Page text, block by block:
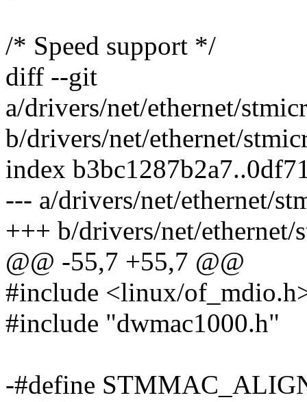
/* Speed support */
diff --git
a/drivers/net/ethernet/
b/drivers/net/ethernet/
index
--- a/drivers/net/ethernet/
+++ b/drivers/net/ethernet/
@@ -55,7 +55,7 @@
#include <linux/
#include "dwmac1000.h"
-#define